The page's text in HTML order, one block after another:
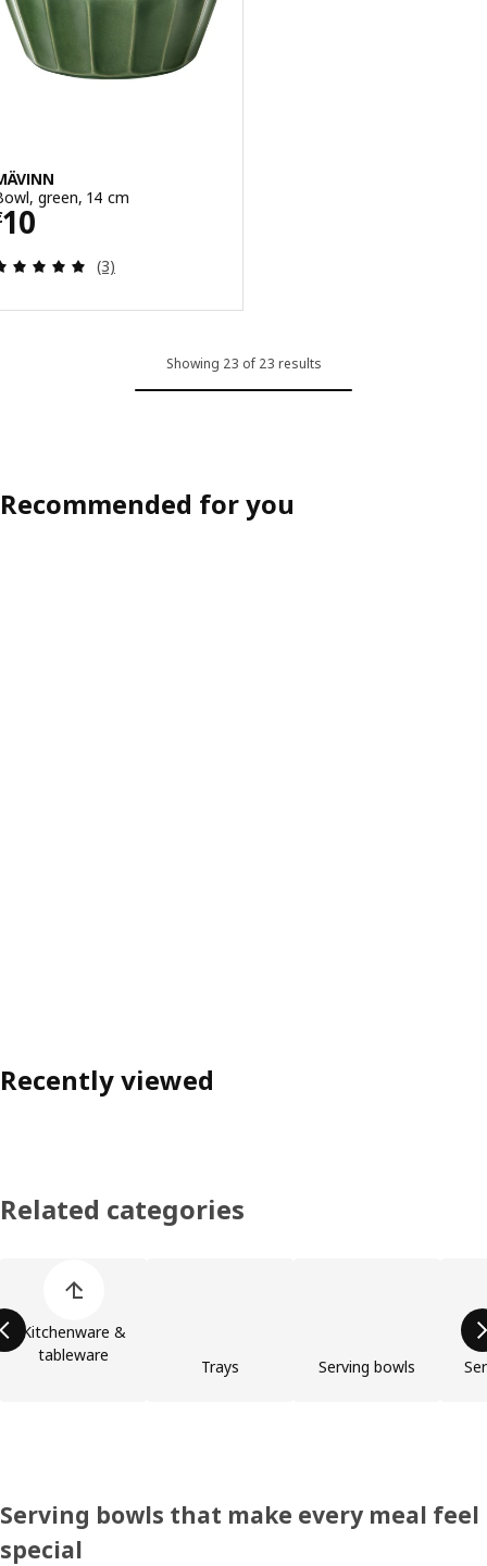
green, 14 cm
10 € 10
Review: 5 out of 5 stars. Total reviews:
(3)
Showing 23 of 23 results
Recommended for you
Recently viewed
Related categories
Kitchenware &
tableware
Trays Serving bowls
Serving bowls that make every meal feel
special